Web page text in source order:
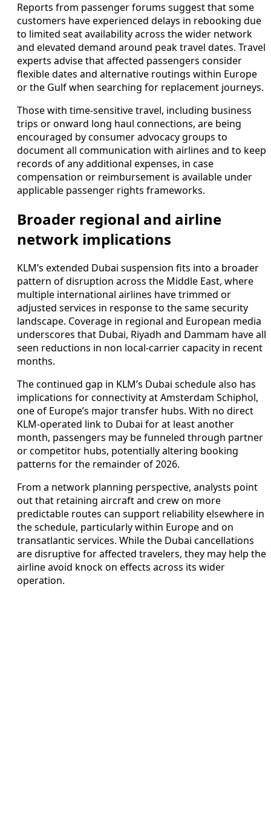
Reports from passenger forums suggest that some
customers have experienced delays in rebooking due
to limited seat availability across the wider network
and elevated demand around peak travel dates. Travel
experts advise that affected passengers consider
flexible dates and alternative routings within Europe
or the Gulf when searching for replacement journeys.
Those with time-sensitive travel, including business
trips or onward long haul connections, are being
encouraged by consumer advocacy groups to
document all communication with airlines and to keep
records of any additional expenses, in case
compensation or reimbursement is available under
applicable passenger rights frameworks.
Broader regional and airline
network implications
KLM’s extended Dubai suspension fits into a broader
pattern of disruption across the Middle East, where
multiple international airlines have trimmed or
adjusted services in response to the same security
landscape. Coverage in regional and European media
underscores that Dubai, Riyadh and Dammam have all
seen reductions in non local-carrier capacity in recent
months.
The continued gap in KLM’s Dubai schedule also has
implications for connectivity at Amsterdam Schiphol,
one of Europe’s major transfer hubs. With no direct
KLM-operated link to Dubai for at least another
month, passengers may be funneled through partner
or competitor hubs, potentially altering booking
patterns for the remainder of 2026.
From a network planning perspective, analysts point
out that retaining aircraft and crew on more
predictable routes can support reliability elsewhere in
the schedule, particularly within Europe and on
transatlantic services. While the Dubai cancellations
are disruptive for affected travelers, they may help the
airline avoid knock on effects across its wider
operation.